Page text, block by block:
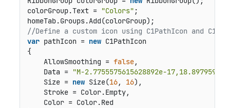
colorGroup.Text = "Colors" ;
//Define a custom icon using C1PathIcon and
var pathIcon = new C1PathIcon
{
    AllowSmoothing =
false,
    Data =
"M-2.7755575615628892e-
    Size =
new Size(16, 16),
    Stroke = Color.Empty,
    Color = Color.Red